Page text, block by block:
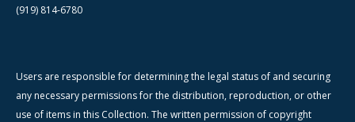
(919) 814-6780
Users are responsible for determining the legal status of and securing
any necessary permissions for the distribution, reproduction, or other
use of items in this Collection. The written permission of copyright